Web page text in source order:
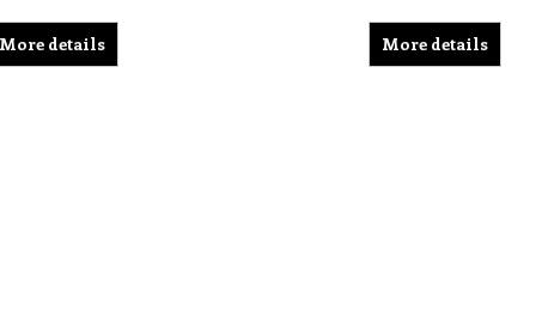
More details More details